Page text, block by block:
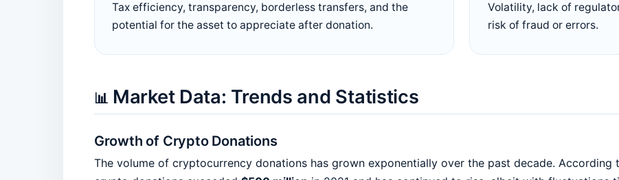
Tax efficiency, transparency, borderless transfers, and the
potential for the asset to appreciate after donation.
Volatility, lack of
risk of fraud or errors.
📊 Market Data: Trends and Statistics
Growth of Crypto Donations
The volume of cryptocurrency donations has grown exponentially over the past decade.